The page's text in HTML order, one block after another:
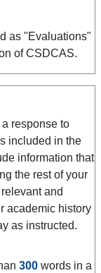
as "Evaluations"
of CSDCAS.
response to
included in the
information that
the rest of your
and
academic history
as instructed.
300 words in a